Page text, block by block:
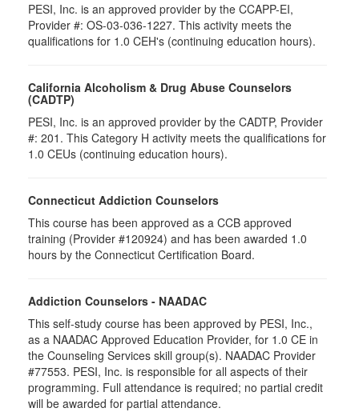
PESI, Inc. is an approved provider by the CCAPP-EI,
Provider #: OS-03-036-1227. This activity meets the
qualifications for 1.0 CEH's (continuing education hours).
California Alcoholism & Drug Abuse Counselors
(CADTP)
PESI, Inc. is an approved provider by the CADTP, Provider
#: 201. This Category H activity meets the qualifications for
1.0 CEUs (continuing education hours).
Connecticut Addiction Counselors
This course has been approved as a CCB approved
training (Provider #120924) and has been awarded 1.0
hours by the Connecticut Certification Board.
Addiction Counselors - NAADAC
This self-study course has been approved by PESI, Inc.,
as a NAADAC Approved Education Provider, for 1.0 CE in
the Counseling Services skill group(s). NAADAC Provider
#77553. PESI, Inc. is responsible for all aspects of their
programming. Full attendance is required; no partial credit
will be awarded for partial attendance.